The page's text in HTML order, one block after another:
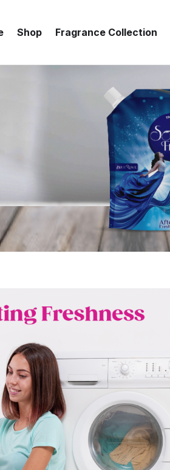
Shop Fragrance Collection